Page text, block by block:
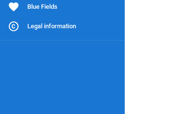
Blue Fields
Legal information